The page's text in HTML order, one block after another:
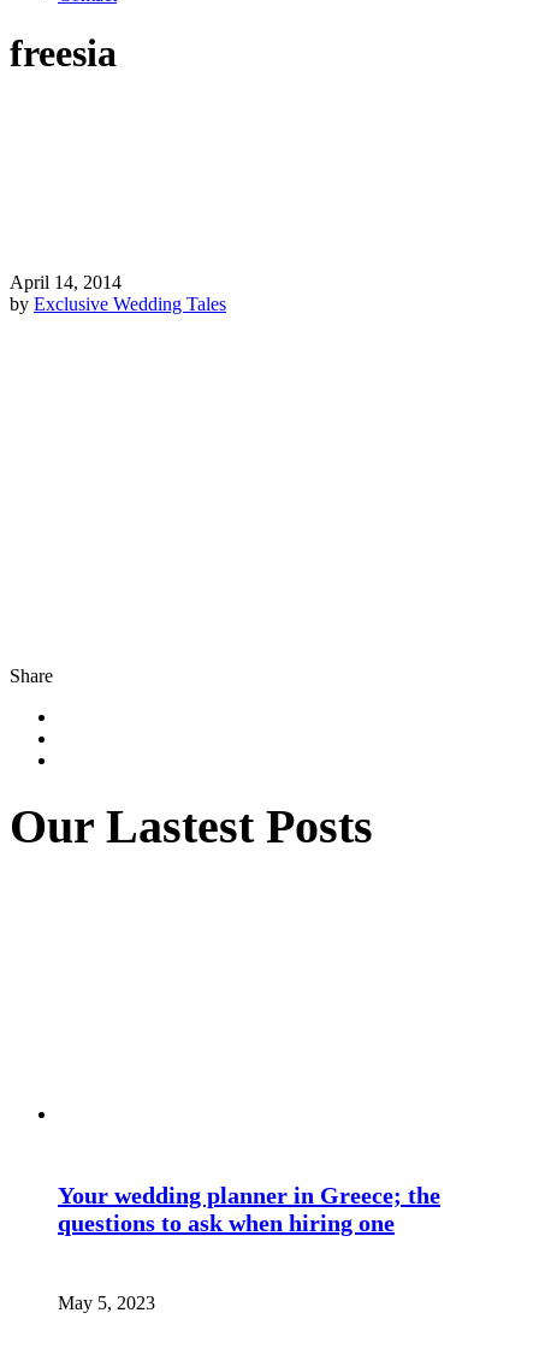
freesia
April 14, 2014
by Exclusive Wedding Tales
Share
Our Lastest Posts
Your wedding planner in Greece; the
questions to ask when hiring one
May 5, 2023